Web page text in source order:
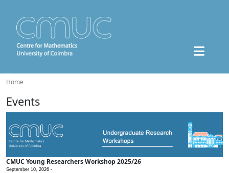
Home
Events
CMUC Young Researchers Workshop 2025/26
September 10, 2026 -